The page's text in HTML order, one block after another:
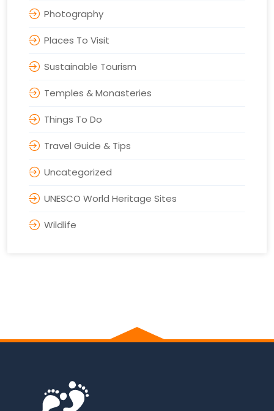
Photography
Places To Visit
Sustainable Tourism
Temples & Monasteries
Things To Do
Travel Guide & Tips
Uncategorized
UNESCO World Heritage Sites
Wildlife